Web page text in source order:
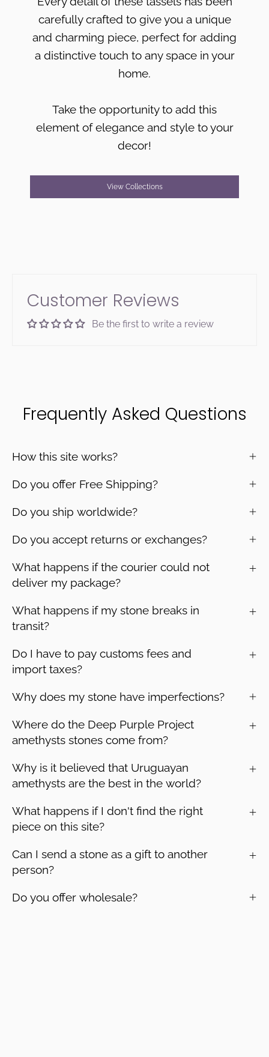
carefully crafted to give you a unique
and charming piece, perfect for adding
a distinctive touch to any space in your
home.
Take the opportunity to add this
element of elegance and style to your
decor!
View Collections
Customer Reviews
Be the first to write a review
Frequently Asked Questions
How this site works?
Do you offer Free Shipping?
Do you ship worldwide?
Do you accept returns or exchanges?
What happens if the courier could not
deliver my package?
What happens if my stone breaks in
transit?
Do I have to pay customs fees and
import taxes?
Why does my stone have imperfections?
Where do the Deep Purple Project
amethysts stones come from?
Why is it believed that Uruguayan
amethysts are the best in the world?
What happens if I don't find the right
piece on this site?
Can I send a stone as a gift to another
person?
Do you offer wholesale?